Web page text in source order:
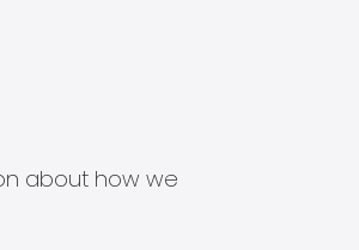
about how we